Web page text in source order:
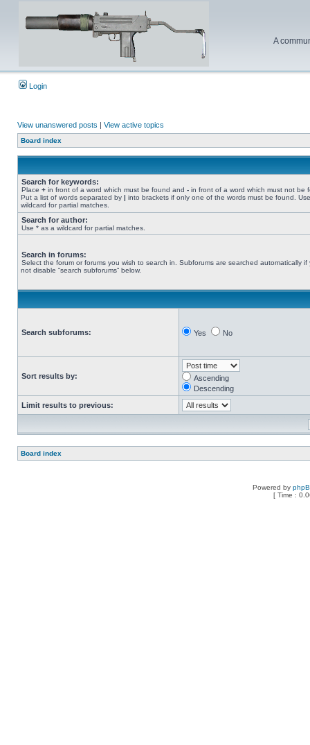
A
Login
View unanswered posts | View active topics
Board index
Search for keywords:
Place + in front of a word which must be found and - in front of a word which must not be
Put a list of words separated by | into brackets if only one of the words must be found.
wildcard for partial matches.
Search for author:
Use * as a wildcard for partial matches.
Search in forums:
Select the forum or forums you wish to search in. Subforums are searched automatically if
not disable “search subforums“ below.
Search subforums: Yes No
Sort results by:
Ascending
Descending
Limit results to previous:
Board index
Powered by
[ Time :